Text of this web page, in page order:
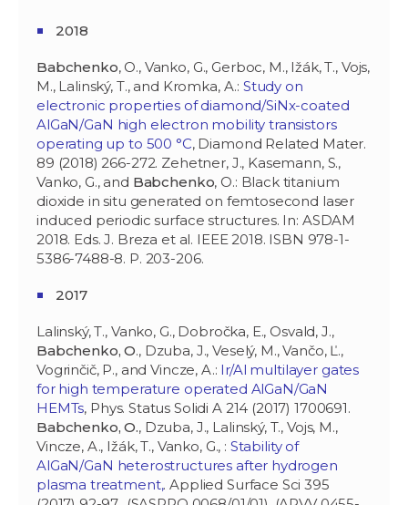
2018
Babchenko, O., Vanko, G., Gerboc, M., Ižák, T., Vojs,
M., Lalinský, T., and Kromka, A.: Study on
electronic properties of diamond/SiNx-coated
AlGaN/GaN high electron mobility transistors
operating up to 500 °C, Diamond Related Mater.
89 (2018) 266-272. Zehetner, J., Kasemann, S.,
Vanko, G., and Babchenko, O.: Black titanium
dioxide in situ generated on femtosecond laser
induced periodic surface structures. In: ASDAM
2018. Eds. J. Breza et al. IEEE 2018. ISBN 978-1-
5386-7488-8. P. 203-206.
2017
Lalinský, T., Vanko, G., Dobročka, E., Osvald, J.,
Babchenko, O., Dzuba, J., Veselý, M., Vančo, Ľ.,
Vogrinčič, P., and Vincze, A.: Ir/Al multilayer gates
for high temperature operated AlGaN/GaN
HEMTs, Phys. Status Solidi A 214 (2017) 1700691.
Babchenko, O., Dzuba, J., Lalinský, T., Vojs, M.,
Vincze, A., Ižák, T., Vanko, G., : Stability of
AlGaN/GaN heterostructures after hydrogen
plasma treatment,. Applied Surface Sci 395